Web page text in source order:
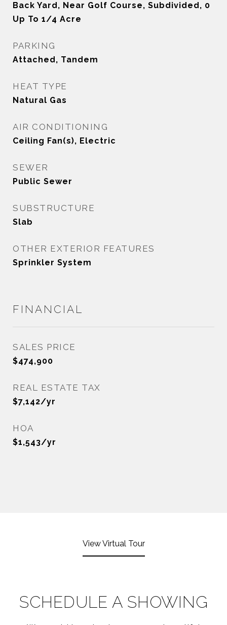
Back Yard, Near Golf Course, Subdivided, 0
Up To 1/4 Acre
PARKING
Attached, Tandem
HEAT TYPE
Natural Gas
AIR CONDITIONING
Ceiling Fan(s), Electric
SEWER
Public Sewer
SUBSTRUCTURE
Slab
OTHER EXTERIOR FEATURES
Sprinkler System
FINANCIAL
SALES PRICE
$474,900
REAL ESTATE TAX
$7,142/yr
HOA
$1,543/yr
View Virtual Tour
SCHEDULE A SHOWING